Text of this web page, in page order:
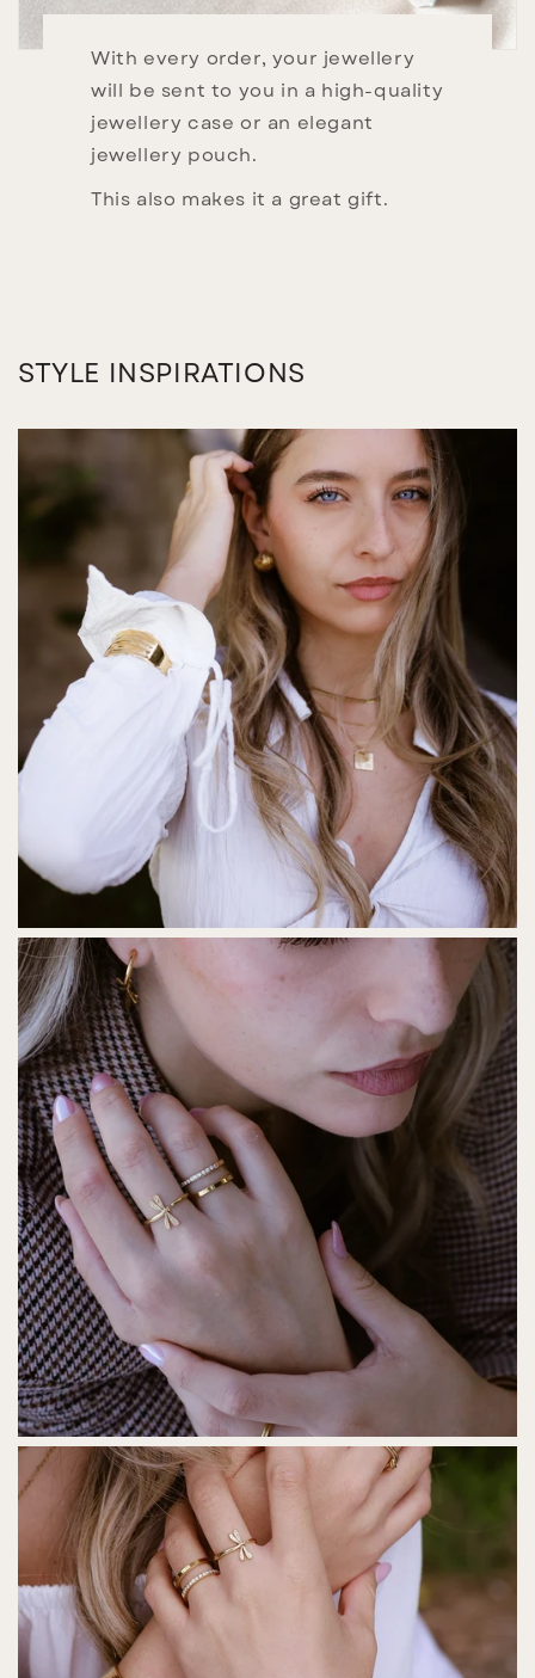
With every order, your jewellery
will be sent to you in a high-quality
jewellery case or an elegant
jewellery pouch.
This also makes it a great gift.
STYLE INSPIRATIONS